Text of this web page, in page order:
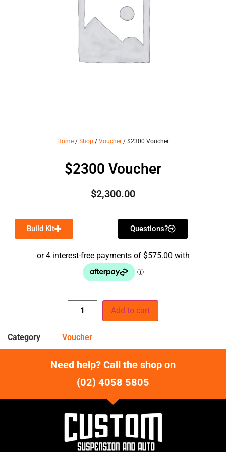
Home / Shop / Voucher / $2300 Voucher
$2300 Voucher
$2,300.00
Build Kit Questions?
Add to cart
Category Voucher
Need help? Call the shop on
(02) 4058 5805